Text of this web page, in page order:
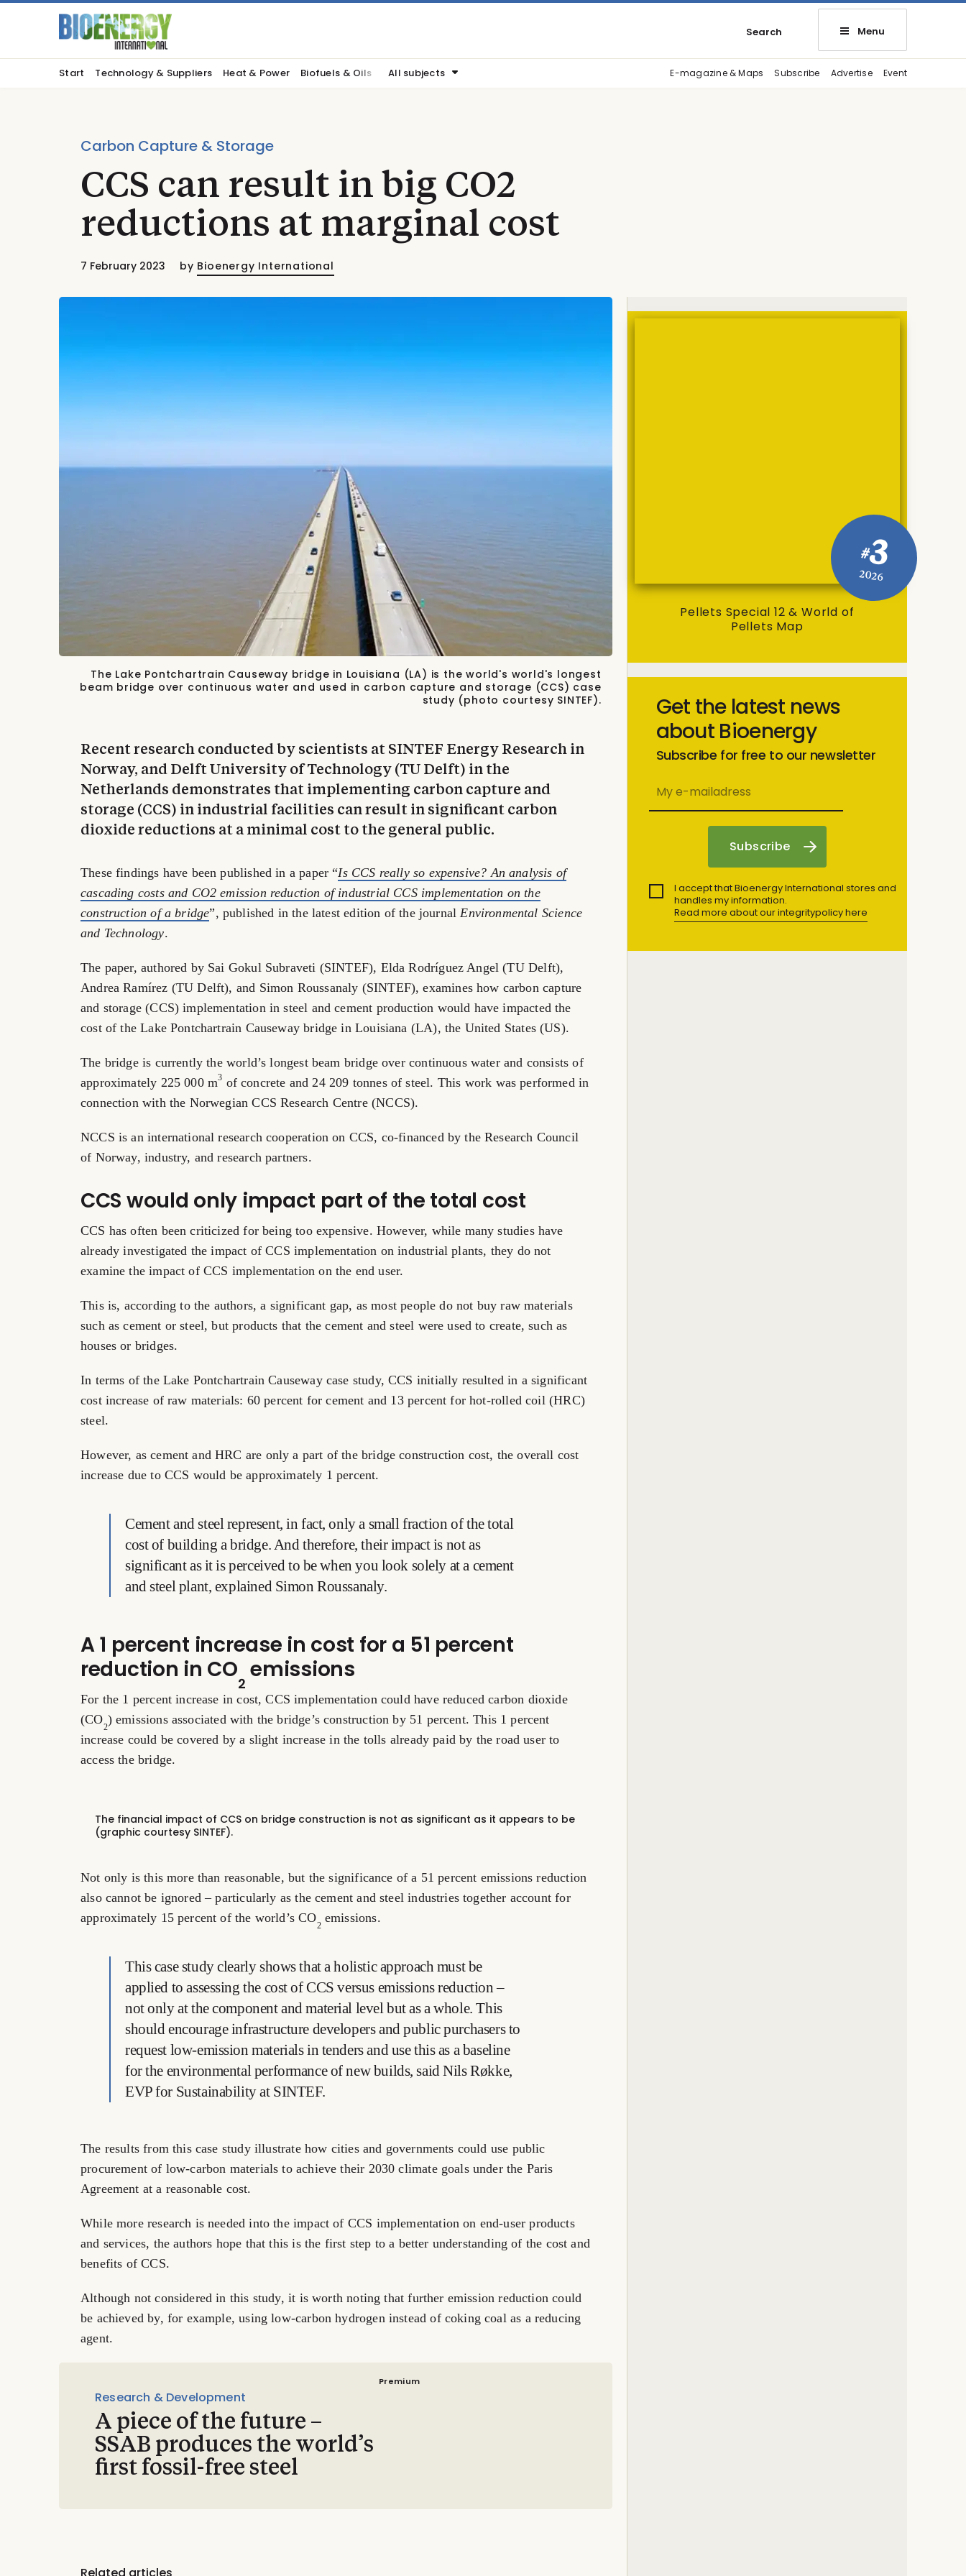
Search Menu
Start Technology & Suppliers Heat & Power Biofuels & Oils All subjects E-magazine & Maps Subscribe Advertise Event
Carbon Capture & Storage
CCS can result in big CO2
reductions at marginal cost
7 February 2023 by Bioenergy International
The Lake Pontchartrain Causeway bridge in Louisiana (LA) is the world's world's longest
beam bridge over continuous water and used in carbon capture and storage (CCS) case
study (photo courtesy SINTEF).
Recent research conducted by scientists at SINTEF Energy Research in
Norway, and Delft University of Technology (TU Delft) in the
Netherlands demonstrates that implementing carbon capture and
storage (CCS) in industrial facilities can result in significant carbon
dioxide reductions at a minimal cost to the general public.
These findings have been published in a paper “Is CCS really so expensive? An analysis of
cascading costs and CO2 emission reduction of industrial CCS implementation on the
construction of a bridge”, published in the latest edition of the journal Environmental Science
and Technology.
The paper, authored by Sai Gokul Subraveti (SINTEF), Elda Rodríguez Angel (TU Delft),
Andrea Ramírez (TU Delft), and Simon Roussanaly (SINTEF), examines how carbon capture
and storage (CCS) implementation in steel and cement production would have impacted the
cost of the Lake Pontchartrain Causeway bridge in Louisiana (LA), the United States (US).
The bridge is currently the world’s longest beam bridge over continuous water and consists of
approximately 225 000 m3 of concrete and 24 209 tonnes of steel. This work was performed in
connection with the Norwegian CCS Research Centre (NCCS).
NCCS is an international research cooperation on CCS, co-financed by the Research Council
of Norway, industry, and research partners.
CCS would only impact part of the total cost
CCS has often been criticized for being too expensive. However, while many studies have
already investigated the impact of CCS implementation on industrial plants, they do not
examine the impact of CCS implementation on the end user.
This is, according to the authors, a significant gap, as most people do not buy raw materials
such as cement or steel, but products that the cement and steel were used to create, such as
houses or bridges.
In terms of the Lake Pontchartrain Causeway case study, CCS initially resulted in a significant
cost increase of raw materials: 60 percent for cement and 13 percent for hot-rolled coil (HRC)
steel.
However, as cement and HRC are only a part of the bridge construction cost, the overall cost
increase due to CCS would be approximately 1 percent.
Cement and steel represent, in fact, only a small fraction of the total
cost of building a bridge. And therefore, their impact is not as
significant as it is perceived to be when you look solely at a cement
and steel plant, explained Simon Roussanaly.
A 1 percent increase in cost for a 51 percent
reduction in CO
2
emissions
For the 1 percent increase in cost, CCS implementation could have reduced carbon dioxide
(CO
2
) emissions associated with the bridge’s construction by 51 percent. This 1 percent
increase could be covered by a slight increase in the tolls already paid by the road user to
access the bridge.
The financial impact of CCS on bridge construction is not as significant as it appears to be
(graphic courtesy SINTEF).
Not only is this more than reasonable, but the significance of a 51 percent emissions reduction
also cannot be ignored – particularly as the cement and steel industries together account for
approximately 15 percent of the world’s CO
2
emissions.
This case study clearly shows that a holistic approach must be
applied to assessing the cost of CCS versus emissions reduction –
not only at the component and material level but as a whole. This
should encourage infrastructure developers and public purchasers to
request low-emission materials in tenders and use this as a baseline
for the environmental performance of new builds, said Nils Røkke,
EVP for Sustainability at SINTEF.
The results from this case study illustrate how cities and governments could use public
procurement of low-carbon materials to achieve their 2030 climate goals under the Paris
Agreement at a reasonable cost.
While more research is needed into the impact of CCS implementation on end-user products
and services, the authors hope that this is the first step to a better understanding of the cost and
benefits of CCS.
Although not considered in this study, it is worth noting that further emission reduction could
be achieved by, for example, using low-carbon hydrogen instead of coking coal as a reducing
agent.
Premium
Research & Development
A piece of the future –
SSAB produces the world’s
first fossil-free steel
Related articles
#3
2026
Pellets Special 12 & World of
Pellets Map
Get the latest news
about Bioenergy
Subscribe for free to our newsletter
I accept that Bioenergy International stores and
handles my information.
Read more about our integritypolicy here